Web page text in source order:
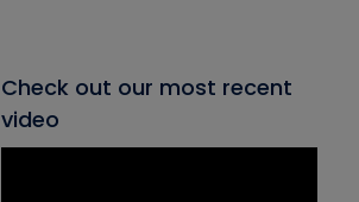
Check out our most recent
video